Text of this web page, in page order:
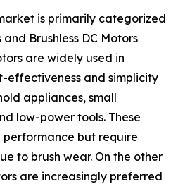
is primarily categorized
Brushless DC Motors
are widely used in
effectiveness and simplicity
appliances, small
low-power tools. These
but require
to brush wear. On the other
are increasingly preferred